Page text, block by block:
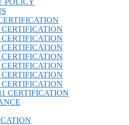
CERTIFICATION
CERTIFICATION
CERTIFICATION
CERTIFICATION
CERTIFICATION
CERTIFICATION
CERTIFICATION
CERTIFICATION